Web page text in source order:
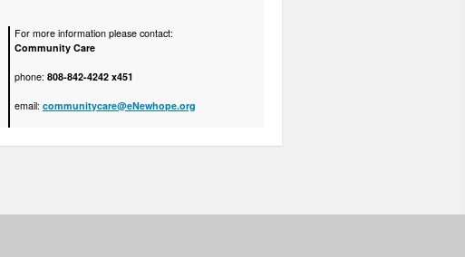
For more information please contact:
Community Care
phone: 808-842-4242 x451
email: communitycare@eNewhope.org